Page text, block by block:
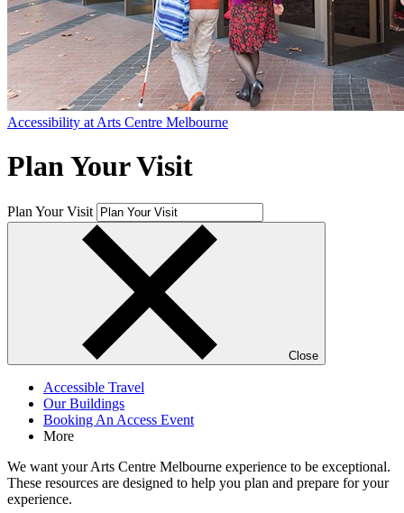
Accessibility at Arts Centre Melbourne
Plan Your Visit
Plan Your Visit
Close
Accessible Travel
Our Buildings
Booking An Access Event
More
We want your Arts Centre Melbourne experience to be exceptional.
These resources are designed to help you plan and prepare for your
experience.